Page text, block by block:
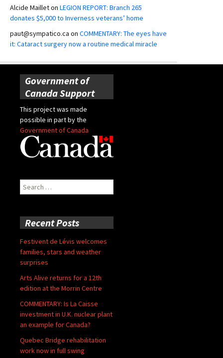
Alcide Mailleton LEGION REPORT: Branch 265
donates $5,000 to Inverness veterans’ home
paut@sympatico.ca on COMMENTARY: The eyes have
it: Cataract surgery now a routine medical miracle
Government of
Canada Support
This project was made
possible in part by the
Government of Canada
Search
for:
Recent Posts
Festivent de Lévis welcomes
families, stars and weather
surprises
Arts Alive returns for a 12th
edition at the Morrin Centre
COMMENTARY: Is La Caisse
investment in U.K. nuclear plant
an example for Canada?
Quebec Bridge rehabilitation
work now in full swing